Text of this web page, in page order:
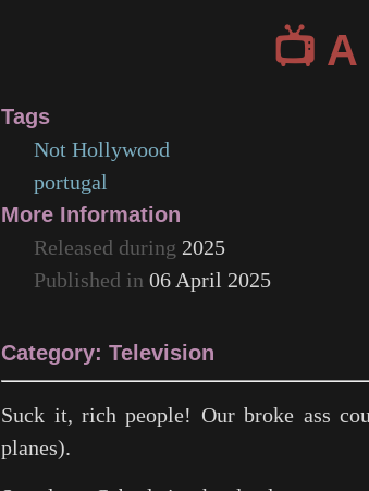
A
Tags
Not Hollywood
portugal
More Information
Released during 2025
Published in06 April 2025
Category: Television
Suck it, rich people! Our broke ass
planes).